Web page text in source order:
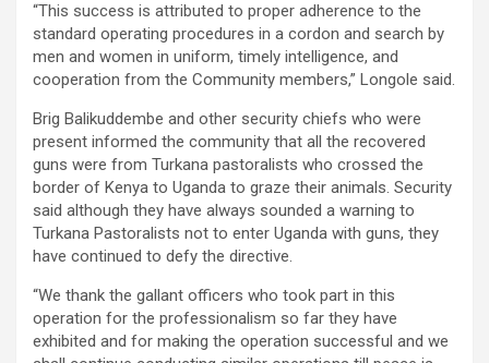
“This success is attributed to proper adherence to the
standard operating procedures in a cordon and search by
men and women in uniform, timely intelligence, and
cooperation from the Community members,” Longole said.
Brig Balikuddembe and other security chiefs who were
present informed the community that all the recovered
guns were from Turkana pastoralists who crossed the
border of Kenya to Uganda to graze their animals. Security
said although they have always sounded a warning to
Turkana Pastoralists not to enter Uganda with guns, they
have continued to defy the directive.
“We thank the gallant officers who took part in this
operation for the professionalism so far they have
exhibited and for making the operation successful and we